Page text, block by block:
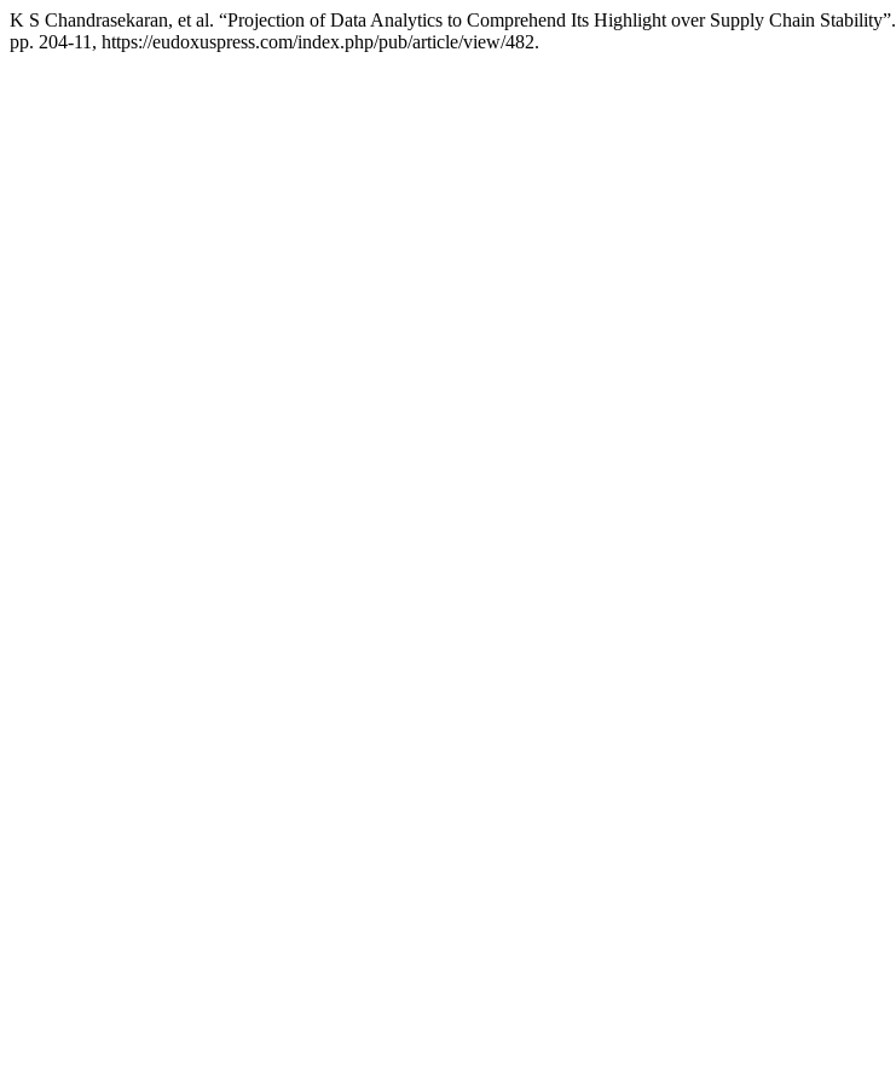
K S Chandrasekaran, et al. “Projection of Data Analytics to Comprehend Its Highlight over Supply Chain Stability”.
pp. 204-11, https://eudoxuspress.com/index.php/pub/article/view/482.